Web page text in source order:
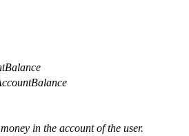
in the account of the user.